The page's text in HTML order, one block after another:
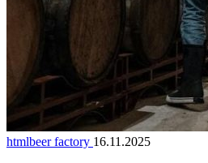
htmlbeer factory 16.11.2025